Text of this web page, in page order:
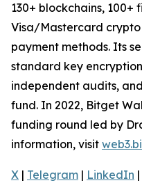
130+ blockchains, 100+
Visa/Mastercard
payment methods. Its
standard key
independent audits,
fund. In 2022, Bitget
funding round led by
information, visit
X | Telegram | LinkedIn |